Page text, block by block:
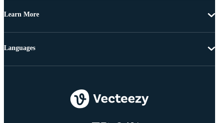
Learn More
Languages